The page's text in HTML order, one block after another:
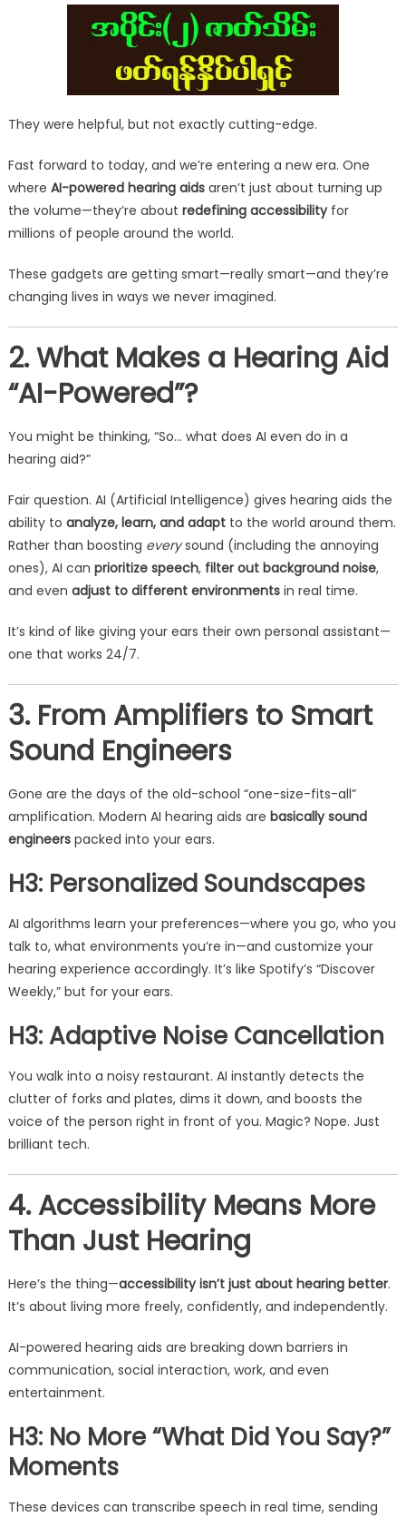
They were helpful, but not exactly cutting-edge.
Fast forward to today, and we’re entering a new era. One
where AI-powered hearing aidsaren’t just about turning up
the volume—they’re about redefining accessibilityfor
millions of people around the world.
These gadgets are getting smart—really smart—and they’re
changing lives in ways we never imagined.
2. What Makes a Hearing Aid
“AI-Powered”?
You might be thinking, “So… what does AI even do in a
hearing aid?”
Fair question. AI (Artificial Intelligence) gives hearing aids the
ability to analyze, learn, and adaptto the world around them.
Rather than boosting everysound (including the annoying
ones), AI can prioritize speech, filter out background noise,
and even adjust to different environmentsin real time.
It’s kind of like giving your ears their own personal assistant—
one that works 24/7.
3. From Amplifiers to Smart
Sound Engineers
Gone are the days of the old-school “one-size-fits-all”
amplification. Modern AI hearing aids are basically sound
engineerspacked into your ears.
H3: Personalized Soundscapes
AI algorithms learn your preferences—where you go, who you
talk to, what environments you’re in—and customize your
hearing experience accordingly. It’s like Spotify’s “Discover
Weekly,” but for your ears.
H3: Adaptive Noise Cancellation
You walk into a noisy restaurant. AI instantly detects the
clutter of forks and plates, dims it down, and boosts the
voice of the person right in front of you. Magic? Nope. Just
brilliant tech.
4. Accessibility Means More
Than Just Hearing
Here’s the thing—accessibility isn’t just about hearing better.
It’s about living more freely, confidently, and independently.
AI-powered hearing aids are breaking down barriers in
communication, social interaction, work, and even
entertainment.
H3: No More “What Did You Say?”
Moments
These devices can transcribe speech in real time, sending